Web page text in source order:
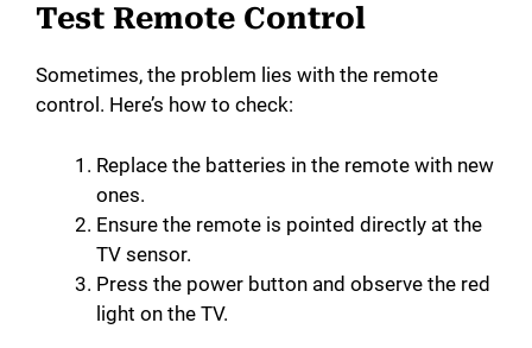
Test Remote Control
Sometimes, the problem lies with the remote
control. Here’s how to check:
Replace the batteries in the remote with new
ones.
Ensure the remote is pointed directly at the
TV sensor.
Press the power button and observe the red
light on the TV.